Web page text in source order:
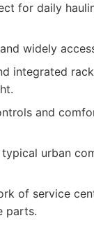
for daily
widely
integrated
and
urban
of service
parts.